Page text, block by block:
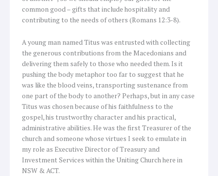
common good – gifts that include hospitality and
contributing to the needs of others (Romans 12:3-8).
A young man named Titus was entrusted with collecting
the generous contributions from the Macedonians and
delivering them safely to those who needed them. Is it
pushing the body metaphor too far to suggest that he
was like the blood veins, transporting sustenance from
one part of the body to another? Perhaps, but in any case
Titus was chosen because of his faithfulness to the
gospel, his trustworthy character and his practical,
administrative abilities. He was the first Treasurer of the
church and someone whose virtues I seek to emulate in
my role as Executive Director of Treasury and
Investment Services within the Uniting Church here in
NSW & ACT.